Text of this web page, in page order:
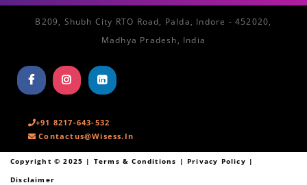
B209, Shubh City RTO Road, Palda, Indore - 452020,
Madhya Pradesh, India
+91 8217-643-532
Contactus@wisess.in
Copyright ©2025 | Terms & Conditions | Privacy Policy |
Disclaimer